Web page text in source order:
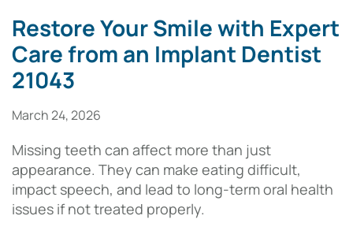
Restore Your Smile with Expert
Care from an Implant Dentist
21043
March 24, 2026
Missing teeth can affect more than just
appearance. They can make eating difficult,
impact speech, and lead to long-term oral health
issues if not treated properly.